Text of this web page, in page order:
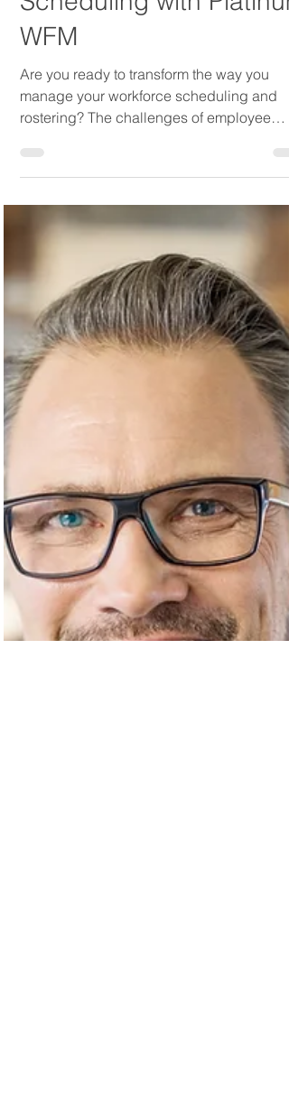
Platinum WFM
Sep 11, 2023
Elevate Your Workforce
Rostering and
WFM
Are you ready to transform the way you
manage your workforce scheduling and
rostering? The challenges of employee
onboarding, efficient...